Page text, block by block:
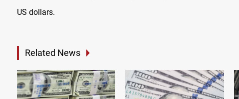
US dollars.
Related News